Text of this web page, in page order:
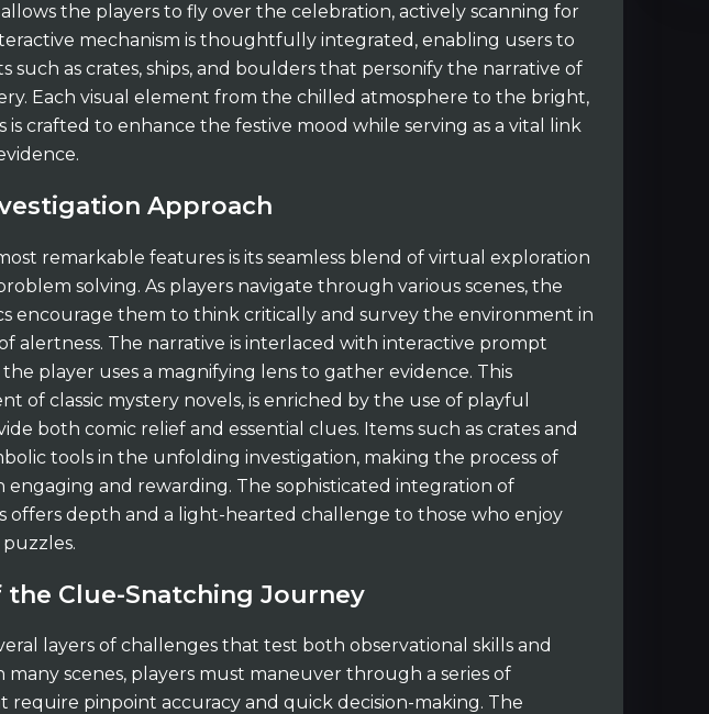
the players to fly over the celebration, actively scanning for
mechanism is thoughtfully integrated, enabling users to
such as crates, ships, and boulders that personify the narrative of
Each visual element from the chilled atmosphere to the bright,
is crafted to enhance the festive mood while serving as a vital link
Approach
remarkable features is its seamless blend of virtual exploration
solving. As players navigate through various scenes, the
encourage them to think critically and survey the environment in
alertness. The narrative is interlaced with interactive prompt
player uses a magnifying lens to gather evidence. This
of classic mystery novels, is enriched by the use of playful
both comic relief and essential clues. Items such as crates and
tools in the unfolding investigation, making the process of
and rewarding. The sophisticated integration of
offers depth and a light-hearted challenge to those who enjoy
the Clue-Snatching Journey
layers of challenges that test both observational skills and
many scenes, players must maneuver through a series of
require pinpoint accuracy and quick decision-making. The